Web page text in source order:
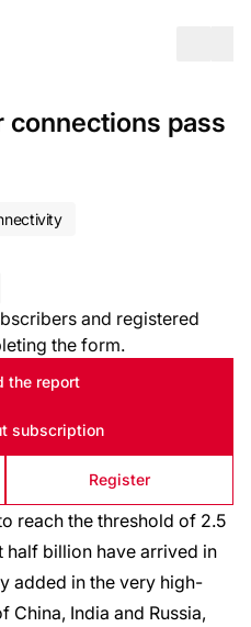
pass
and registered
the form.
the report
subscription
Register
reach the threshold of 2.5
half billion have arrived in
added in the very high-
India and Russia,